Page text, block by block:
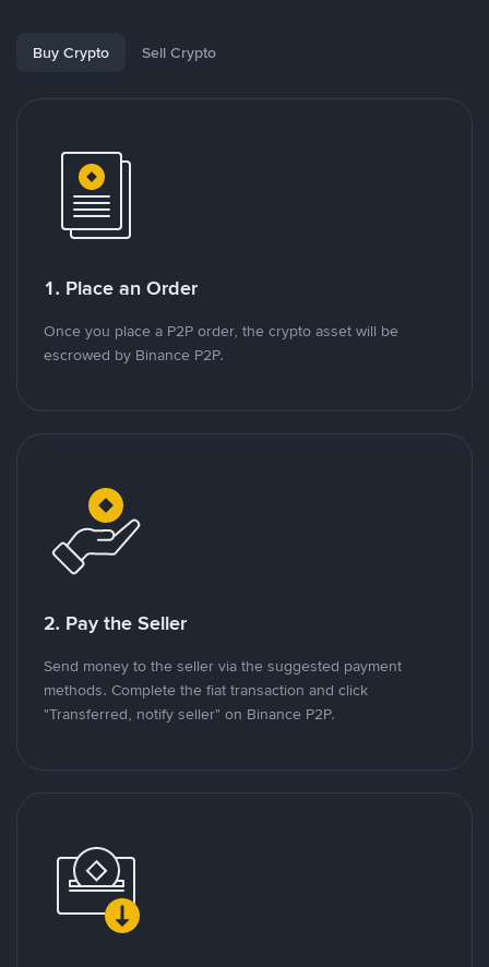
Buy Crypto Sell Crypto
1. Place an Order
Once you place a P2P order, the crypto asset will be
escrowed by Binance P2P.
2. Pay the Seller
Send money to the seller via the suggested payment
methods. Complete the fiat transaction and click
"Transferred, notify seller" on Binance P2P.